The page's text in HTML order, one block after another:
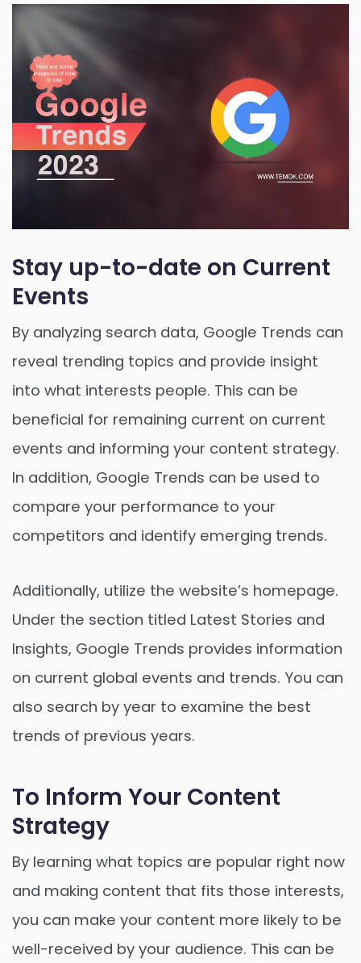
Stay up-to-date on Current
Events
By analyzing search data, Google Trends can
reveal trending topics and provide insight
into what interests people. This can be
beneficial for remaining current on current
events and informing your content strategy.
In addition, Google Trends can be used to
compare your performance to your
competitors and identify emerging trends.
Additionally, utilize the website’s homepage.
Under the section titled Latest Stories and
Insights, Google Trends provides information
on current global events and trends. You can
also search by year to examine the best
trends of previous years.
To Inform Your Content
Strategy
By learning what topics are popular right now
and making content that fits those interests,
you can make your content more likely to be
well-received by your audience. This can be